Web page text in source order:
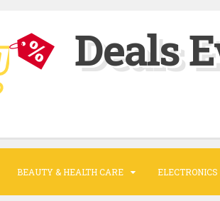
Deals
BEAUTY & HEALTH CARE ELECTRONICS